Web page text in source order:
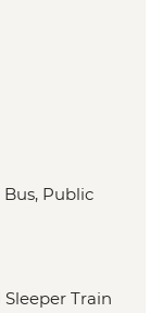
Public
Train